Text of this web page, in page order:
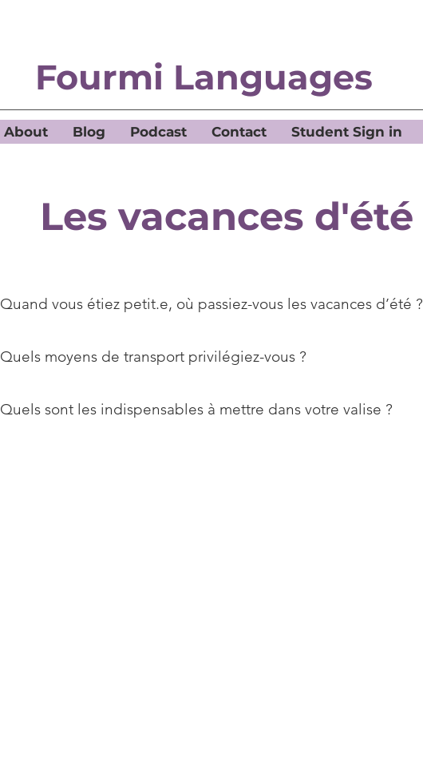
Fourmi Languages
About Blog Podcast Contact Student Sign in
Les vacances d'été
Quand vous étiez petit.e, où passiez-vous les vacances d’été ?
Quels moyens de transport privilégiez-vous ?
Quels sont les indispensables à mettre dans votre valise ?